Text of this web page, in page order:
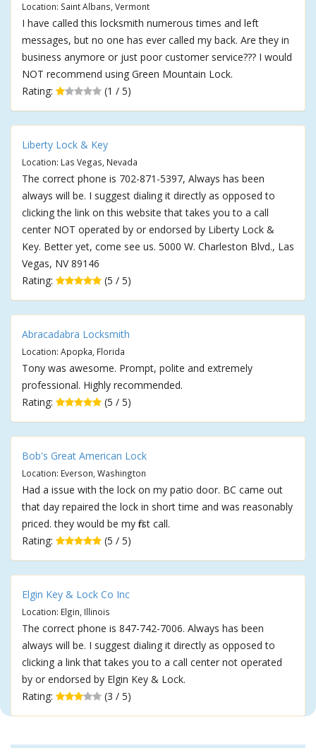
Location: Saint Albans, Vermont
I have called this locksmith numerous times and left
messages, but no one has ever called my back. Are they in
business anymore or just poor customer service??? I would
NOT recommend using Green Mountain Lock.
Rating:
(1 / 5)
Liberty Lock & Key
Location: Las Vegas, Nevada
The correct phone is 702-871-5397, Always has been
always will be. I suggest dialing it directly as opposed to
clicking the link on this website that takes you to a call
center NOT operated by or endorsed by Liberty Lock &
Key. Better yet, come see us. 5000 W. Charleston Blvd., Las
Vegas, NV 89146
Rating:
(5 / 5)
Abracadabra Locksmith
Location: Apopka, Florida
Tony was awesome. Prompt, polite and extremely
professional. Highly recommended.
Rating:
(5 / 5)
Bob's Great American Lock
Location: Everson, Washington
Had a issue with the lock on my patio door. BC came out
that day repaired the lock in short time and was reasonably
priced. they would be my first call.
Rating:
(5 / 5)
Elgin Key & Lock Co Inc
Location: Elgin, Illinois
The correct phone is 847-742-7006. Always has been
always will be. I suggest dialing it directly as opposed to
clicking a link that takes you to a call center not operated
by or endorsed by Elgin Key & Lock.
Rating:
(3 / 5)